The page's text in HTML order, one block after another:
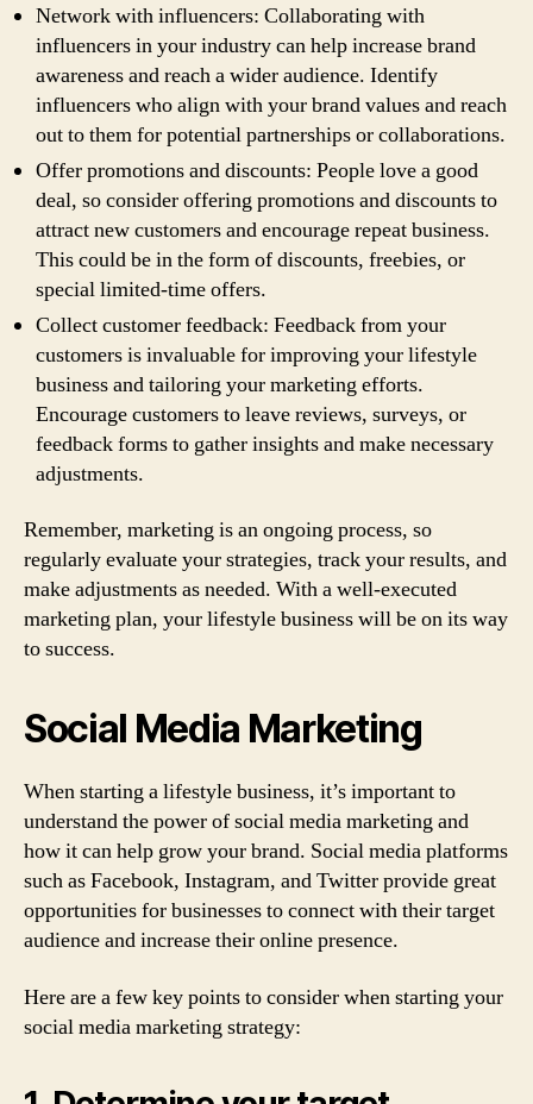
Network with influencers: Collaborating with
influencers in your industry can help increase brand
awareness and reach a wider audience. Identify
influencers who align with your brand values and reach
out to them for potential partnerships or collaborations.
Offer promotions and discounts: People love a good
deal, so consider offering promotions and discounts to
attract new customers and encourage repeat business.
This could be in the form of discounts, freebies, or
special limited-time offers.
Collect customer feedback: Feedback from your
customers is invaluable for improving your lifestyle
business and tailoring your marketing efforts.
Encourage customers to leave reviews, surveys, or
feedback forms to gather insights and make necessary
adjustments.
Remember, marketing is an ongoing process, so
regularly evaluate your strategies, track your results, and
make adjustments as needed. With a well-executed
marketing plan, your lifestyle business will be on its way
to success.
Social Media Marketing
When starting a lifestyle business, it’s important to
understand the power of social media marketing and
how it can help grow your brand. Social media platforms
such as Facebook, Instagram, and Twitter provide great
opportunities for businesses to connect with their target
audience and increase their online presence.
Here are a few key points to consider when starting your
social media marketing strategy: